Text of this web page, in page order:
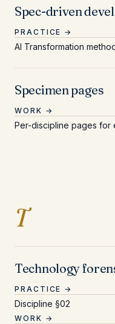
Spec-driven
PRACTICE →
AI Transformation
Specimen pages
WORK →
Per-discipline pages for
TEntries
Technology
PRACTICE →
Discipline §02
WORK →